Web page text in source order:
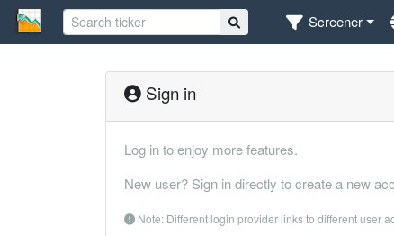
Screener
Sign in
Log in to enjoy more features.
New user? Sign in directly to create a new
Note: Different login provider links to different user